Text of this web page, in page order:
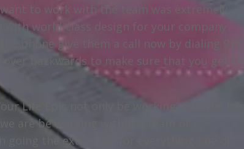
to work with the team was extremely
with world-class design for your company
phone give them a call now by dialing 918-
over backwards to make sure that you get the
Life Epic not only be working with the best
are be working with the team of
going the extra mile for everything one of